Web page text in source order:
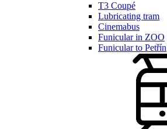
T3 Coupé
Lubricating tram
Cinemabus
Funicular in ZOO
Funicular to Petřín